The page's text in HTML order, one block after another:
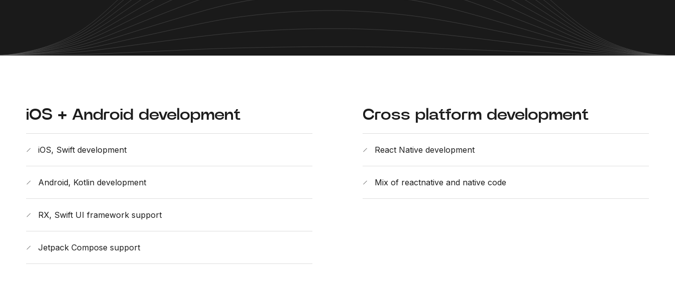
iOS + Android development
iOS, Swift development
Android, Kotlin development
RX, Swift UI framework support
Jetpack Compose support
Cross platform development
React Native development
Mix of reactnative and native code